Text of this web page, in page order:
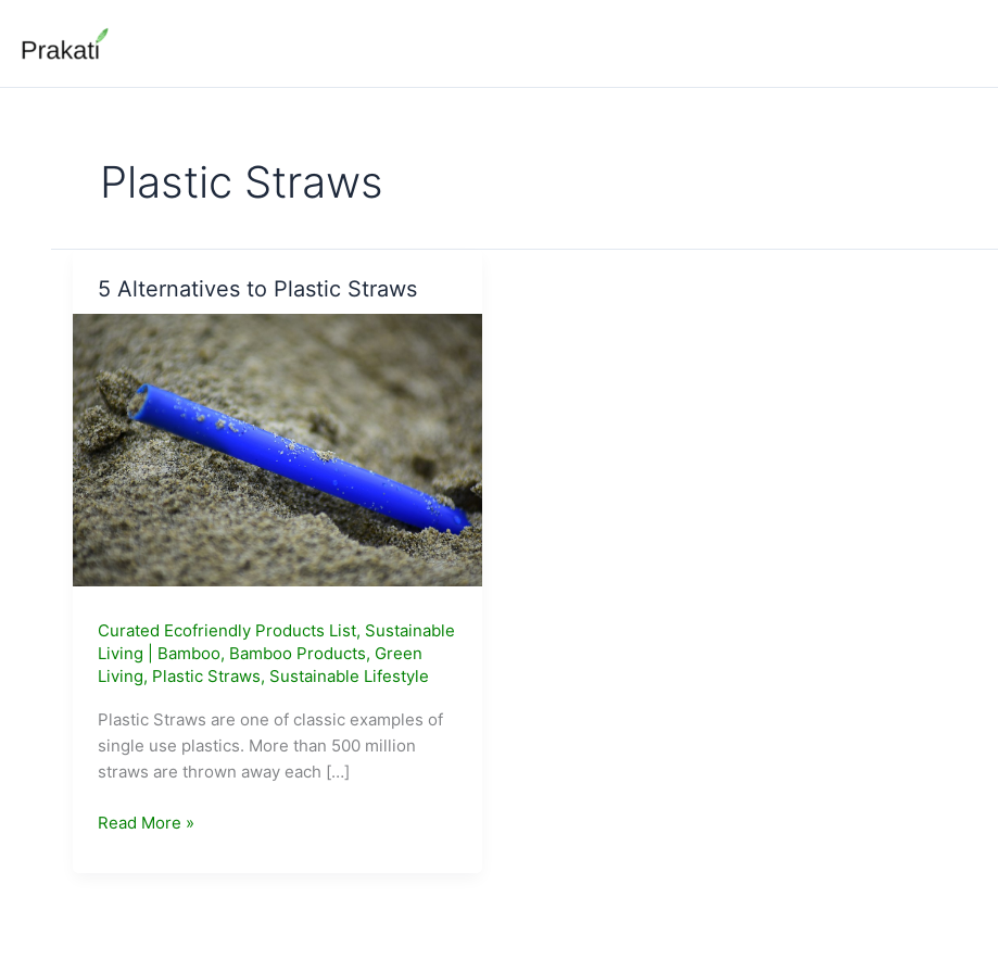
content
Plastic Straws
5 Alternatives to Plastic Straws
Curated Ecofriendly Products List, Sustainable
Living
Bamboo, Bamboo Products, Green
Living, Plastic Straws, Sustainable Lifestyle
Plastic Straws are one of classic examples of
single use plastics. More than 500 million
straws are thrown away each […]
5
Read More »